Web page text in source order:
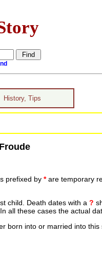
History, Tips
prefixed by *are temporary
child. Death dates with a ?
all these cases the actual
into or married into